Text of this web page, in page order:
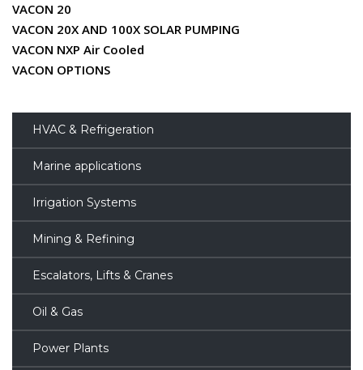
VACON 20
VACON 20X AND 100X SOLAR PUMPING
VACON NXP Air Cooled
VACON OPTIONS
HVAC & Refrigeration
Marine applications
Irrigation Systems
Mining & Refining
Escalators, Lifts & Cranes
Oil & Gas
Power Plants